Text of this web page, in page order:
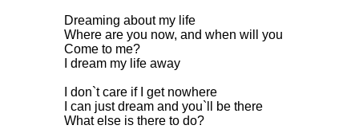
Dreaming about my life
Where are you now, and when will you
Come to me?
I dream my life away
I don`t care if I get nowhere
I can just dream and you`ll be there
What else is there to do?